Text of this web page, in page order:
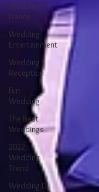
Wedding
Dance
Wedding
Entertainment
Wedding
Reception
Fun
Wedding
The Best
Weddings
2022
Wedding
Trend
Wedding DJ